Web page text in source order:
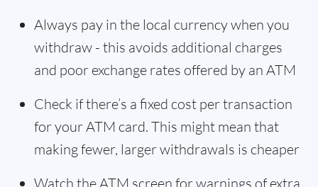
Always pay in the local currency when you
withdraw - this avoids additional charges
and poor exchange rates offered by an ATM
Check if there’s a fixed cost per transaction
for your ATM card. This might mean that
making fewer, larger withdrawals is cheaper
Watch the ATM screen for warnings of extra